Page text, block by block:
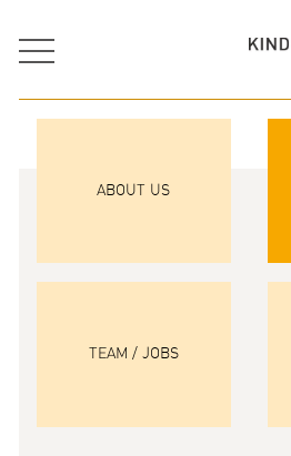
ABOUT US
TEAM / JOBS